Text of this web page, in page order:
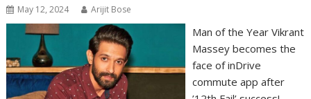
May 12, 2024 Arijit Bose
Man of the Year Vikrant
Massey becomes the
face of inDrive
commute app after